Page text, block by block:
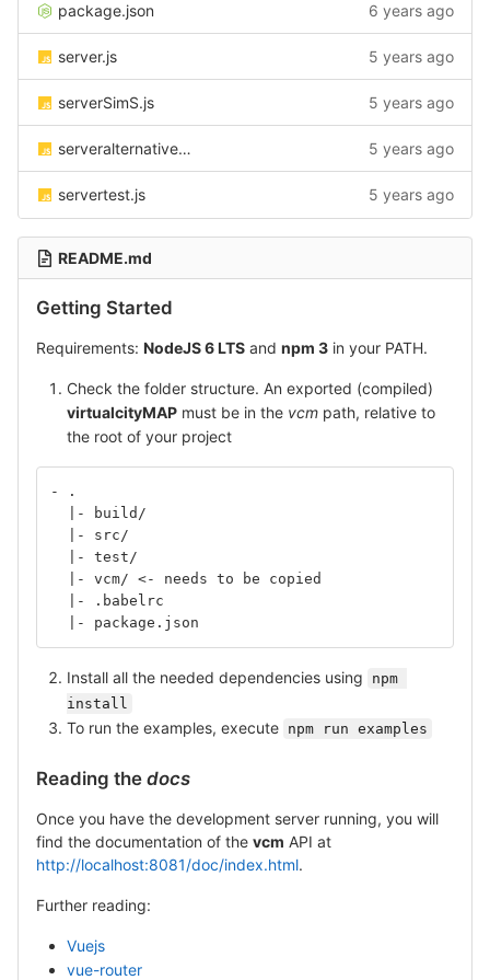
package.json 6 years ago
server.js 5 years ago
serverSimS.js 5 years ago
serveralternative.js 5 years ago
servertest.js 5 years ago
README.md
Getting Started
Requirements: NodeJS 6 LTS and npm 3 in your PATH.
Check the folder structure. An exported (compiled)
virtualcityMAP must be in the vcm path, relative to
the root of your project
- .
  |- build/
  |- src/
  |- test/
  |- vcm/ <- needs to be copied
  |- .babelrc
  |- package.json
Install all the needed dependencies using
npm
install
To run the examples, execute npm run examples
Reading the docs
Once you have the development server running, you will
find the documentation of the vcm API at
http://localhost:8081/doc/index.html.
Further reading:
Vuejs
vue-router